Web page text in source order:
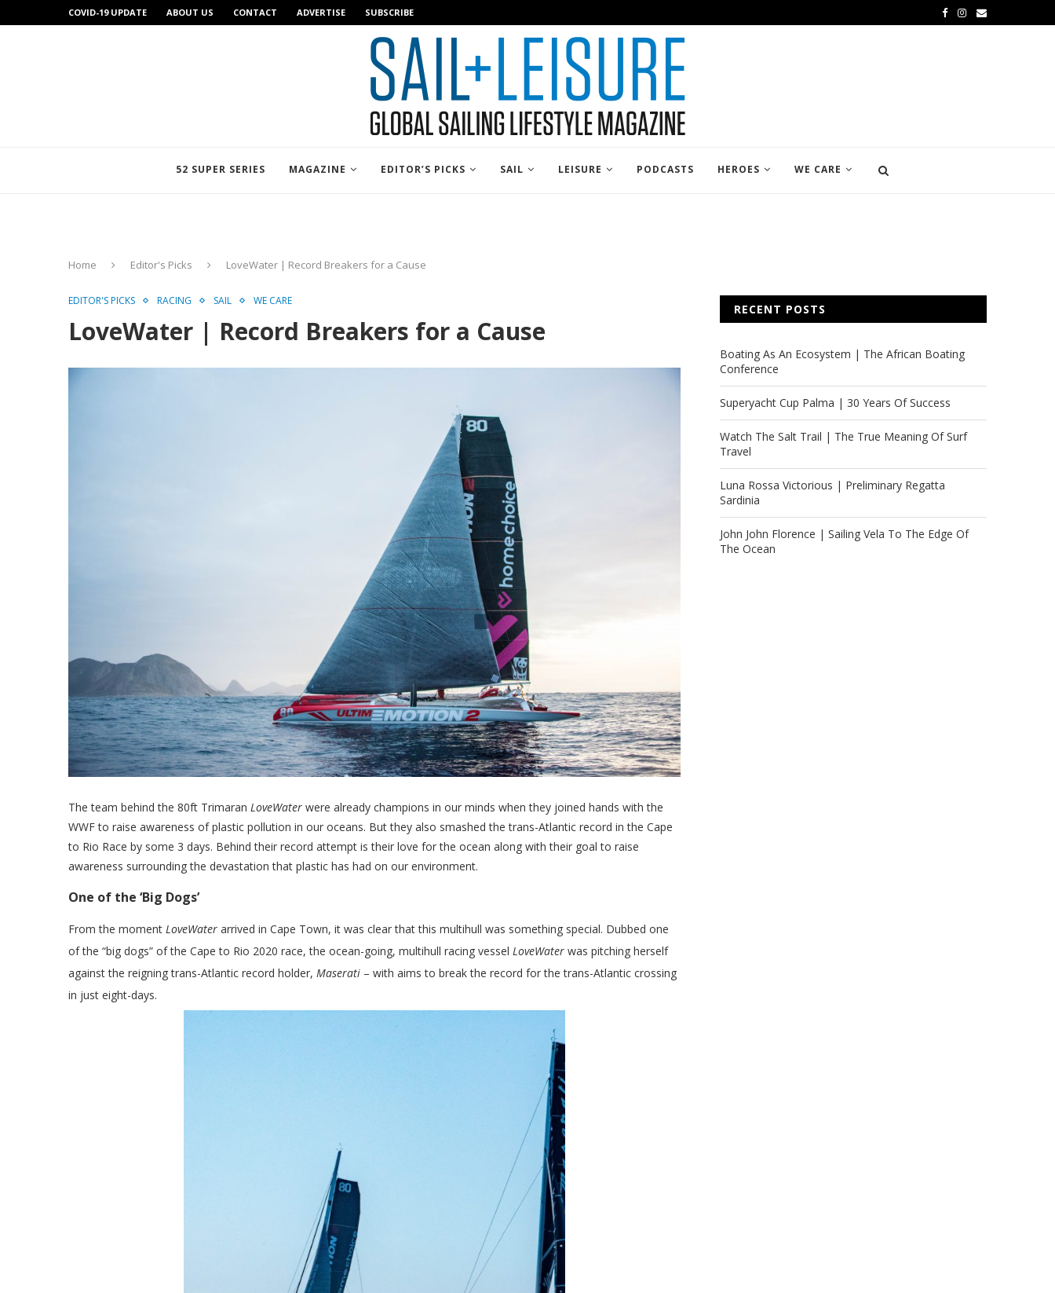
COVID-19 UPDATE ABOUT US CONTACT ADVERTISE SUBSCRIBE
52 SUPER SERIES MAGAZINE EDITOR’S PICKS SAIL LEISURE PODCASTS HEROES WE CARE
Home Editor's Picks LoveWater | Record Breakers for a Cause
EDITOR'S PICKS RACING SAIL WE CARE
LoveWater | Record Breakers for a Cause
The team behind the 80ft Trimaran LoveWater were already champions in our minds when they joined hands with the
WWF to raise awareness of plastic pollution in our oceans. But they also smashed the trans-Atlantic record in the Cape
to Rio Race by some 3 days. Behind their record attempt is their love for the ocean along with their goal to raise
awareness surrounding the devastation that plastic has had on our environment.
One of the ‘Big Dogs’
From the moment LoveWater arrived in Cape Town, it was clear that this multihull was something special. Dubbed one
of the “big dogs” of the Cape to Rio 2020 race, the ocean-going, multihull racing vessel LoveWater was pitching herself
against the reigning trans-Atlantic record holder, Maserati – with aims to break the record for the trans-Atlantic crossing
in just eight-days.
RECENT POSTS
Boating As An Ecosystem | The African Boating
Conference
Superyacht Cup Palma | 30 Years Of Success
Watch The Salt Trail | The True Meaning Of Surf
Travel
Luna Rossa Victorious | Preliminary Regatta
Sardinia
John John Florence | Sailing Vela To The Edge Of
The Ocean